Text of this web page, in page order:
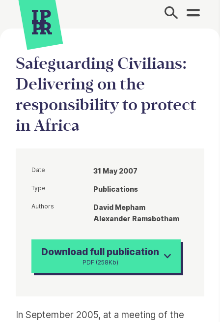
Site Menu.
Safeguarding Civilians:
Delivering on the
responsibility to protect
in Africa
In September 2005, at a meeting of the
Date 31 May 2007
Type Publications
Authors
David Mepham
Alexander Ramsbotham
Download full publication
PDF (258Kb)